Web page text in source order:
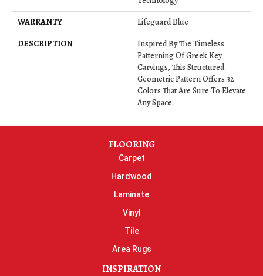
WARRANTY
Lifeguard Blue
DESCRIPTION
Inspired By The Timeless
Patterning Of Greek Key
Carvings, This Structured
Geometric Pattern Offers 32
Colors That Are Sure To Elevate
Any Space.
FLOORING
Carpet
Hardwood
Laminate
Vinyl
Tile
Area Rugs
INSPIRATION